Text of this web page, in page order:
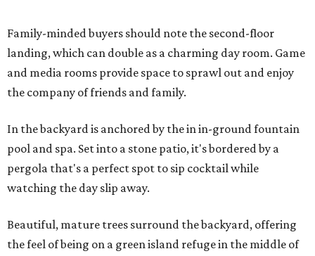
Family-minded buyers should note the second-floor
landing, which can double as a charming day room. Game
and media rooms provide space to sprawl out and enjoy
the company of friends and family.
In the backyard is anchored by the in in-ground fountain
pool and spa. Set into a stone patio, it's bordered by a
pergola that's a perfect spot to sip cocktail while
watching the day slip away.
Beautiful, mature trees surround the backyard, offering
the feel of being on a green island refuge in the middle of